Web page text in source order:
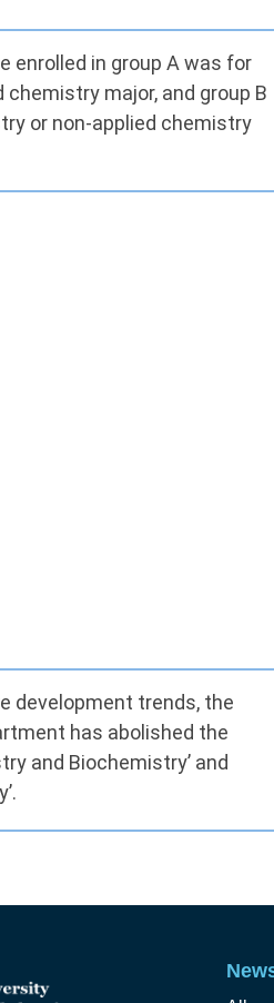
enrolled in group A was for
major, and group B
or non-applied chemistry
development trends, the
has abolished the
and Biochemistry’ and